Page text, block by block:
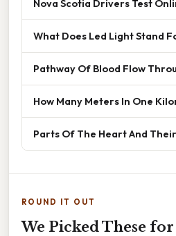
Nova Scotia Drivers Test
What Does Led Light Stand
Pathway Of Blood Flow
How Many Meters In One
Parts Of The Heart And
ROUND IT OUT
We Picked These for